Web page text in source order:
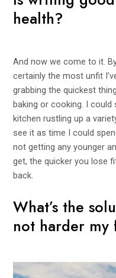
health?
And now we come to it.
certainly the most unfit
grabbing the quickest
baking or cooking. I
kitchen rustling up a
see it as time I could
not getting any younger
get, the quicker you lose
back.
What’s the
not harder my